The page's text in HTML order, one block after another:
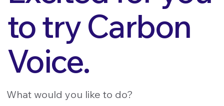
to try Carbon
Voice.
What would you like to do?